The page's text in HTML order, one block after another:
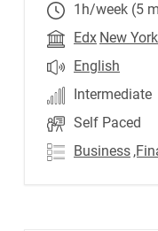
1h/week (5
Edx New
English
Intermediate
Self Paced
Business